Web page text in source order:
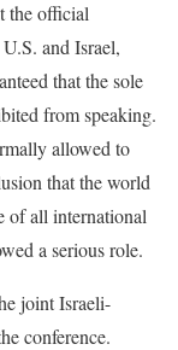
the official
and Israel,
that the sole
from speaking.
allowed to
that the world
of all international
a serious role.
joint Israeli-
conference.